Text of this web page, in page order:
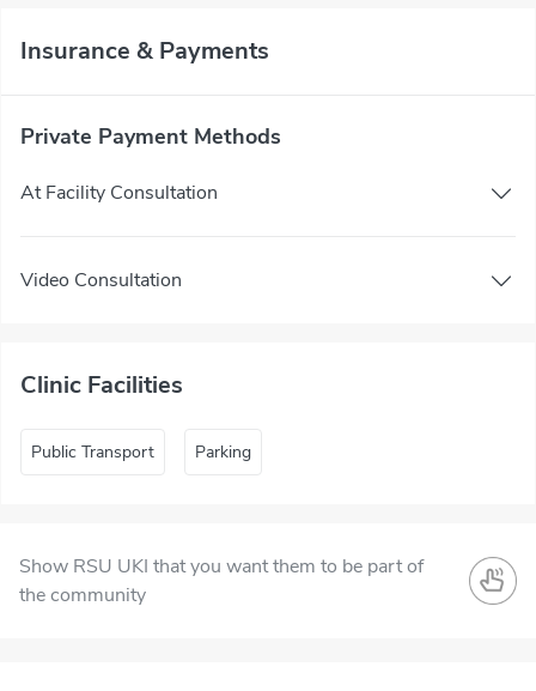
Insurance & Payments
Private Payment Methods
At Facility Consultation
Video Consultation
Clinic Facilities
Public Transport Parking
Show RSU UKI that you want them to be part of
the community